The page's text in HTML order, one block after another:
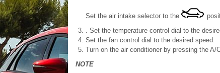
Set the air intake selector to the
. Set the temperature control dial to the
Set the fan control dial to the desired speed.
Turn on the air conditioner by pressing the A/
NOTE